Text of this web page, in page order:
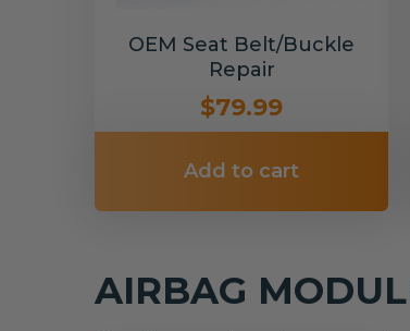
OEM Seat Belt/Buckle
Repair
$79.99
Add to cart
AIRBAG